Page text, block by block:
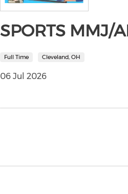
SPORTS MMJ/
Full Time Cleveland, OH
06 Jul 2026